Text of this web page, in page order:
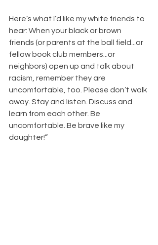
Here’s what I’d like my white friends to
hear: When your black or brown
friends (or parents at the ball field...or
fellow book club members...or
neighbors) open up and talk about
racism, remember they are
uncomfortable, too. Please don’t walk
away. Stay and listen. Discuss and
learn from each other. Be
uncomfortable. Be brave like my
daughter!”